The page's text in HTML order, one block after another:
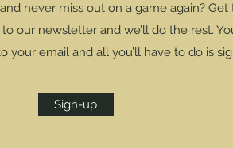
never miss out on a game again? Get
our newsletter and we’ll do the rest.
email and all you’ll have to do is
Sign-up